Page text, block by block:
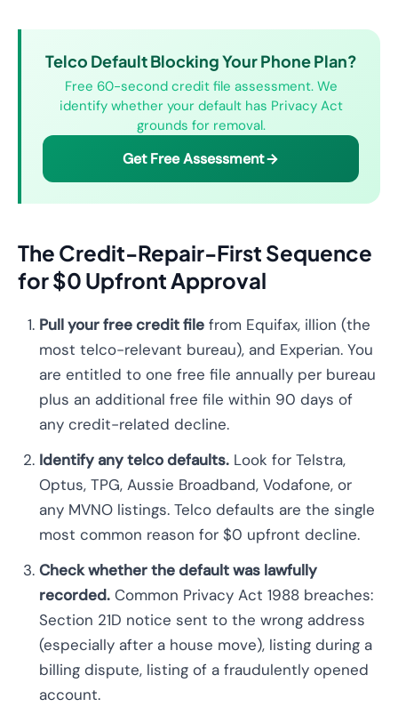
Telco Default Blocking Your Phone Plan?
Free 60-second credit file assessment. We
identify whether your default has Privacy Act
grounds for removal.
Get Free Assessment
The Credit-Repair-First Sequence
for $0 Upfront Approval
Pull your free credit file from Equifax, illion (the
most telco-relevant bureau), and Experian. You
are entitled to one free file annually per bureau
plus an additional free file within 90 days of
any credit-related decline.
Identify any telco defaults. Look for Telstra,
Optus, TPG, Aussie Broadband, Vodafone, or
any MVNO listings. Telco defaults are the single
most common reason for $0 upfront decline.
Check whether the default was lawfully
recorded. Common Privacy Act 1988 breaches:
Section 21D notice sent to the wrong address
(especially after a house move), listing during a
billing dispute, listing of a fraudulently opened
account.